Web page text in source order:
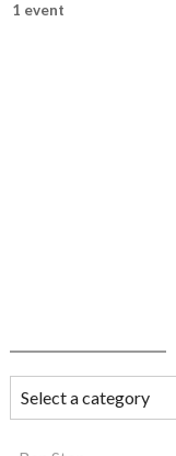
1 event